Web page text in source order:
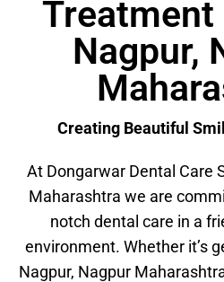
Treatment
Nagpur,
Creating Beautiful
At Dongarwar Dental Care
Maharashtra we are
notch dental care in a
environment. Whether it’s
Nagpur, Nagpur